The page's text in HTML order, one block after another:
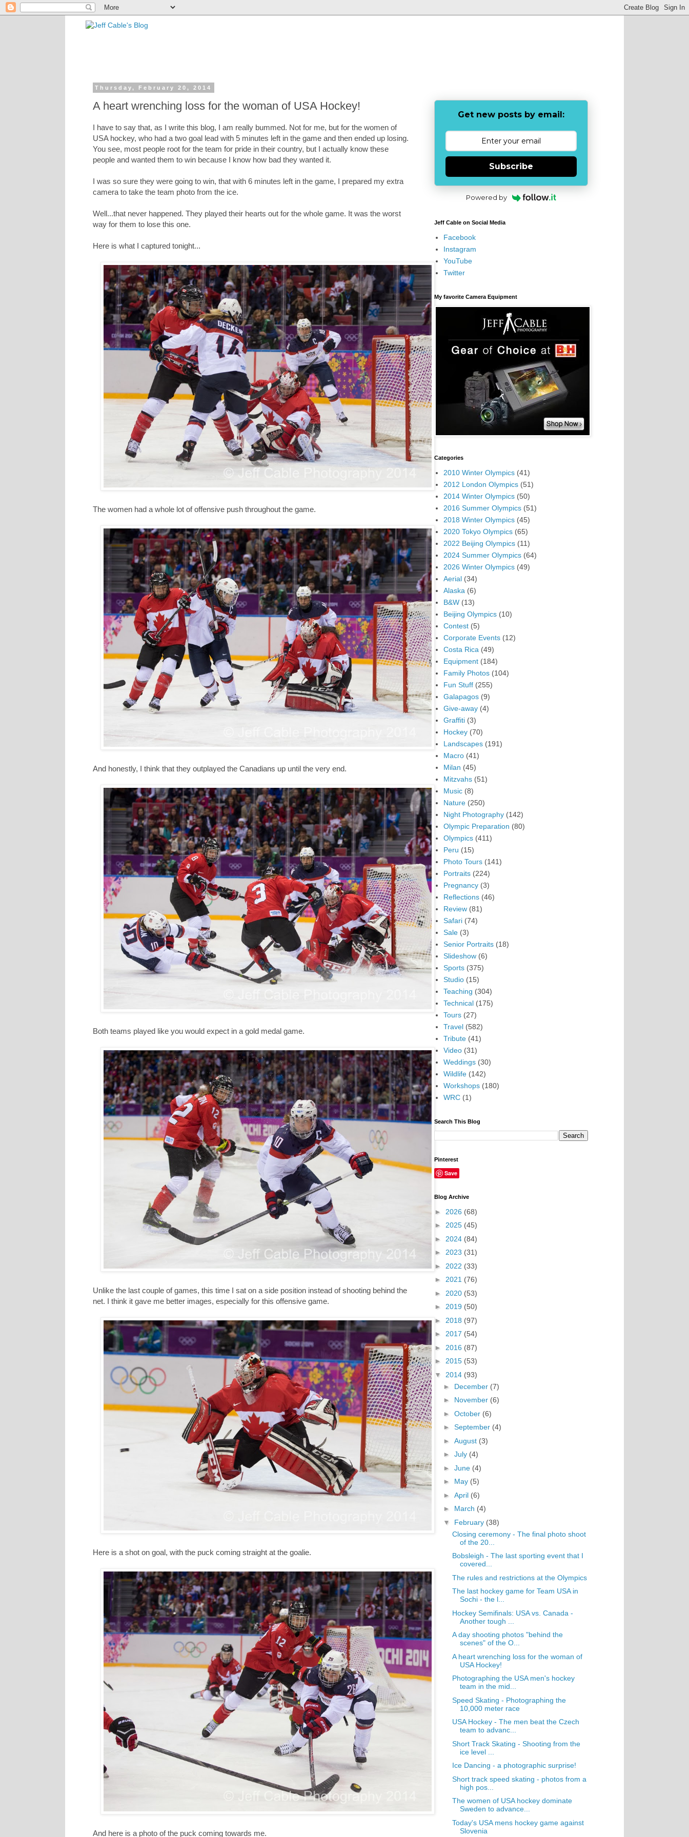
Thursday, February 20, 2014
A heart wrenching loss for the woman of USA Hockey!
I have to say that, as I write this blog, I am really bummed. Not for me, but for the women of
USA hockey, who had a two goal lead with 5 minutes left in the game and then ended up losing.
You see, most people root for the team for pride in their country, but I actually know these
people and wanted them to win because I know how bad they wanted it.
I was so sure they were going to win, that with 6 minutes left in the game, I prepared my extra
camera to take the team photo from the ice.
Well...that never happened. They played their hearts out for the whole game. It was the worst
way for them to lose this one.
Here is what I captured tonight...
The women had a whole lot of offensive push throughout the game.
And honestly, I think that they outplayed the Canadians up until the very end.
Both teams played like you would expect in a gold medal game.
Unlike the last couple of games, this time I sat on a side position instead of shooting behind the
net. I think it gave me better images, especially for this offensive game.
Here is a shot on goal, with the puck coming straight at the goalie.
And here is a photo of the puck coming towards me.
Get new posts by email:
Subscribe
Powered by
Jeff Cable on Social Media
Facebook
Instagram
YouTube
Twitter
My favorite Camera Equipment
Categories
2010 Winter Olympics (41)
2012 London Olympics (51)
2014 Winter Olympics (50)
2016 Summer Olympics (51)
2018 Winter Olympics (45)
2020 Tokyo Olympics (65)
2022 Beijing Olympics (11)
2024 Summer Olympics (64)
2026 Winter Olympics (49)
Aerial (34)
Alaska (6)
B&W (13)
Beijing Olympics (10)
Contest (5)
Corporate Events (12)
Costa Rica (49)
Equipment (184)
Family Photos (104)
Fun Stuff (255)
Galapagos (9)
Give-away (4)
Graffiti (3)
Hockey (70)
Landscapes (191)
Macro (41)
Milan (45)
Mitzvahs (51)
Music (8)
Nature (250)
Night Photography (142)
Olympic Preparation (80)
Olympics (411)
Peru (15)
Photo Tours (141)
Portraits (224)
Pregnancy (3)
Reflections (46)
Review (81)
Safari (74)
Sale (3)
Senior Portraits (18)
Slideshow (6)
Sports (375)
Studio (15)
Teaching (304)
Technical (175)
Tours (27)
Travel (582)
Tribute (41)
Video (31)
Weddings (30)
Wildlife (142)
Workshops (180)
WRC (1)
Search This Blog
Pinterest
Save
Blog Archive
► 2026 (68)
► 2025 (45)
► 2024 (84)
► 2023 (31)
► 2022 (33)
► 2021 (76)
► 2020 (53)
► 2019 (50)
► 2018 (97)
► 2017 (54)
► 2016 (87)
► 2015 (53)
▼ 2014 (93)
► December (7)
► November (6)
► October (6)
► September (4)
► August (3)
► July (4)
► June (4)
► May (5)
► April (6)
► March (4)
▼ February (38)
Closing ceremony - The final photo shoot
of the 20...
Bobsleigh - The last sporting event that I
covered...
The rules and restrictions at the Olympics
The last hockey game for Team USA in
Sochi - the l...
Hockey Semifinals: USA vs. Canada -
Another tough ...
A day shooting photos "behind the
scenes" of the O...
A heart wrenching loss for the woman of
USA Hockey!
Photographing the USA men's hockey
team in the mid...
Speed Skating - Photographing the
10,000 meter race
USA Hockey - The men beat the Czech
team to advanc...
Short Track Skating - Shooting from the
ice level ...
Ice Dancing - a photographic surprise!
Short track speed skating - photos from a
high pos...
The women of USA hockey dominate
Sweden to advance...
Today's USA mens hockey game against
Slovenia